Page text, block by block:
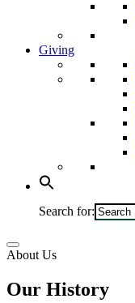
Giving
Search for:
About Us
Our History